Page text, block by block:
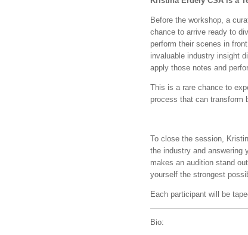
Before the workshop, a
chance to arrive ready to
perform their scenes in
invaluable industry insight
apply those notes and
This is a rare chance to
process that can transform
To close the session,
the industry and answering
makes an audition stand
yourself the strongest
Each participant will be
Bio: